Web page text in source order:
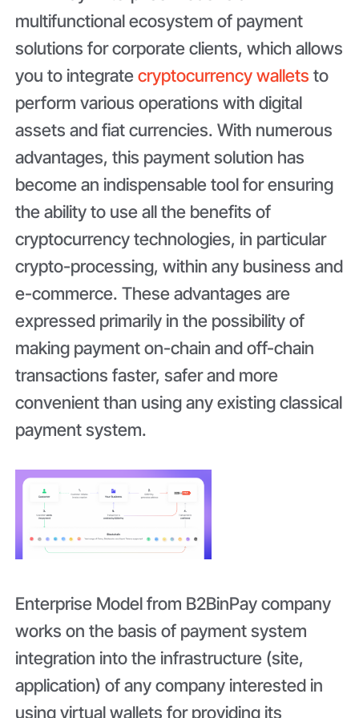
multifunctional ecosystem of payment
solutions for corporate clients, which allows
you to integratecryptocurrency wallets to
perform various operations with digital
assets and fiat currencies. With numerous
advantages, this payment solution has
become an indispensable tool for ensuring
the ability to use all the benefits of
cryptocurrency technologies, in particular
crypto-processing, within any business and
e-commerce. These advantages are
expressed primarily in the possibility of
making payment on-chain and off-chain
transactions faster, safer and more
convenient than using any existing classical
payment system.
Enterprise Model from B2BinPay company
works on the basis of payment system
integration into the infrastructure (site,
application) of any company interested in
using virtual wallets for providing its